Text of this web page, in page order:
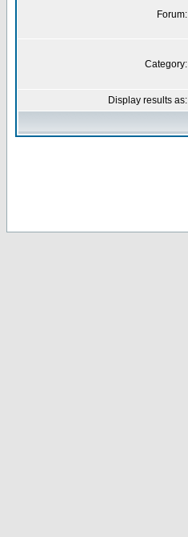
Forum:
Category:
Display results as: